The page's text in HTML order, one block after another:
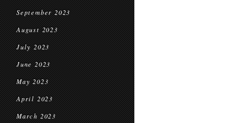
September 2023
August 2023
July 2023
June 2023
May 2023
April 2023
March 2023